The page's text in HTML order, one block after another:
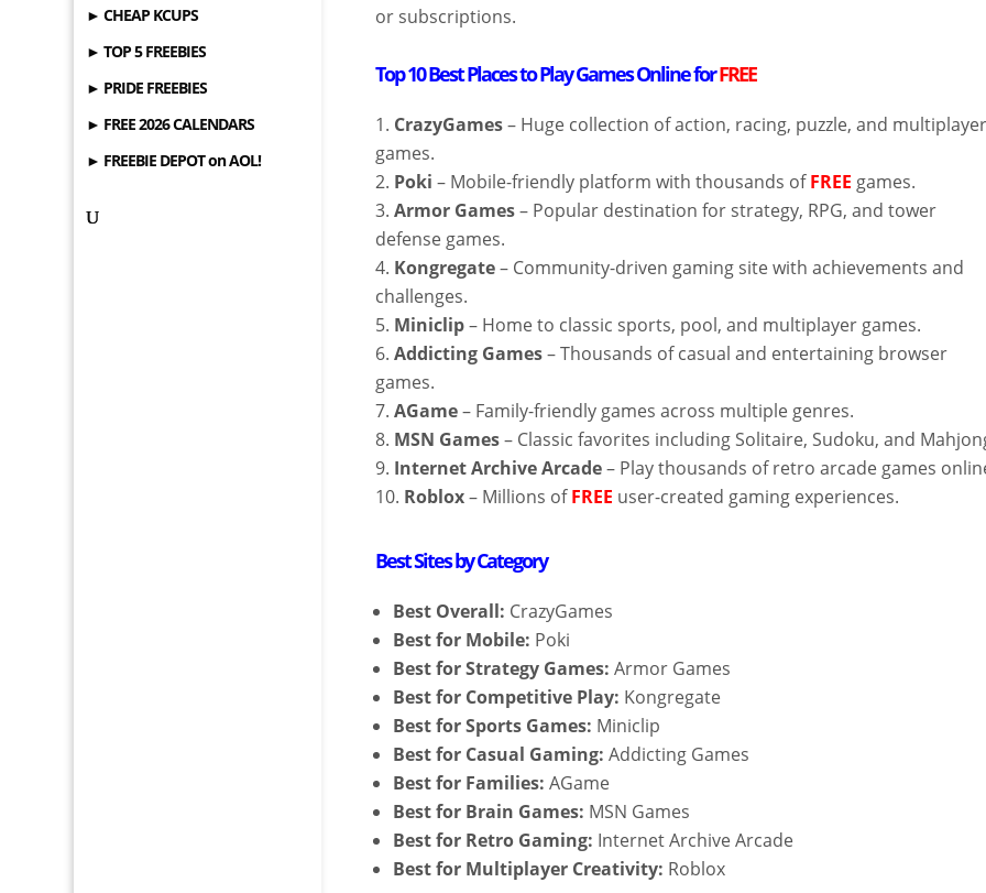
► CHEAP KCUPS
► TOP 5 FREEBIES
► PRIDE FREEBIES
► FREE 2026 CALENDARS
► FREEBIE DEPOT on AOL!
or subscriptions.
Top 10 Best Places to Play Games Online forFREE
CrazyGames– Huge collection of action, racing, puzzle, and
games.
Poki – Mobile-friendly platform with thousands ofFREE games.
Armor Games– Popular destination for strategy, RPG, and tower
defense games.
Kongregate– Community-driven gaming site with achievements and
challenges.
Miniclip– Home to classic sports, pool, and multiplayer games.
Addicting Games– Thousands of casual and entertaining browser
games.
AGame– Family-friendly games across multiple genres.
MSN Games– Classic favorites including Solitaire, Sudoku, and
Internet Archive Arcade– Play thousands of retro arcade games
Roblox– Millions ofFREE user-created gaming experiences.
Best Sites by Category
Best Overall: CrazyGames
Best for Mobile: Poki
Best for Strategy Games: Armor Games
Best for Competitive Play: Kongregate
Best for Sports Games: Miniclip
Best for Casual Gaming: Addicting Games
Best for Families: AGame
Best for Brain Games: MSN Games
Best for Retro Gaming: Internet Archive Arcade
Best for Multiplayer Creativity: Roblox